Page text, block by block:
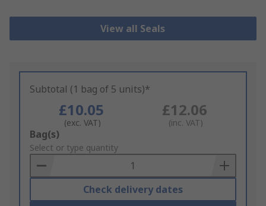
View all Seals
Subtotal (1 bag of 5 units)*
£10.05
(exc. VAT)
£12.06
(inc. VAT)
Add
to
Basket
Bag(s)
Select or type quantity
Check delivery dates